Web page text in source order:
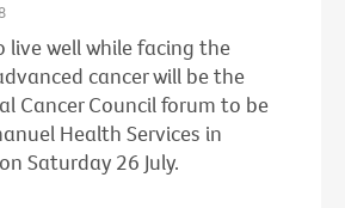
live well while facing the
cancer will be the
Cancer Council forum to be
Health Services in
Saturday 26 July.